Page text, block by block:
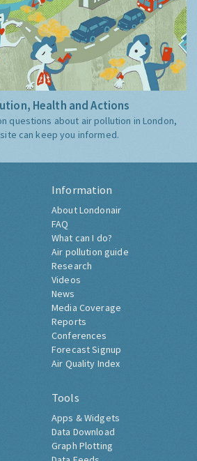
Health and Actions
questions about air pollution in London,
can keep you informed.
Information
About Londonair
FAQ
What can I do?
Air pollution guide
Research
Videos
News
Media Coverage
Reports
Conferences
Forecast Signup
Air Quality Index
Tools
Apps & Widgets
Data Download
Graph Plotting